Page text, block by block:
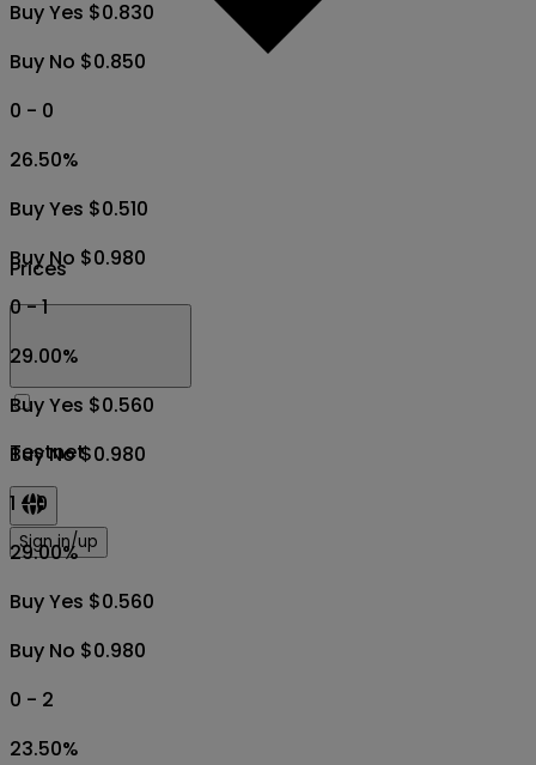
Prices
Testnet
Sign in/up
Buy Yes $0.830
Buy No $0.850
0 - 0
26.50%
Buy Yes $0.510
Buy No $0.980
0 - 1
29.00%
Buy Yes $0.560
Buy No $0.980
1 - 0
29.00%
Buy Yes $0.560
Buy No $0.980
0 - 2
23.50%